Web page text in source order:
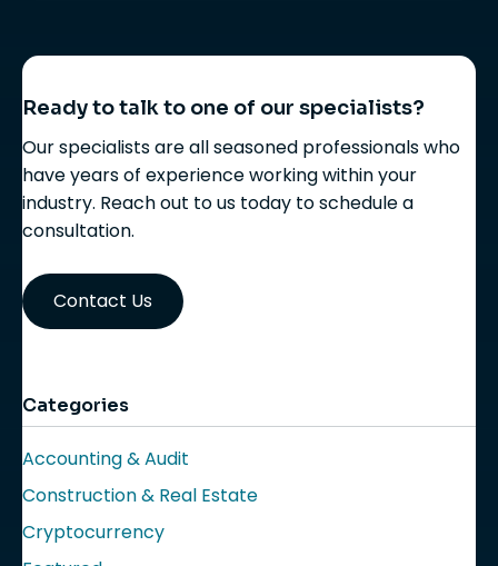
Ready to talk to one of our specialists?
Our specialists are all seasoned professionals who
have years of experience working within your
industry. Reach out to us today to schedule a
consultation.
Contact Us
Categories
Accounting & Audit
Construction & Real Estate
Cryptocurrency